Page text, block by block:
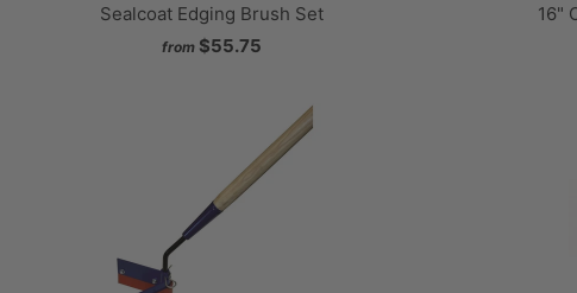
Sealcoat Edging Brush Set
from $55.75
16"